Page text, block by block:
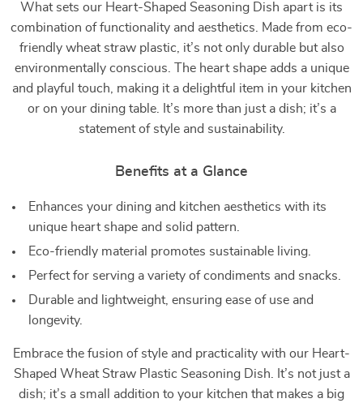
What sets our Heart-Shaped Seasoning Dish apart is its
combination of functionality and aesthetics. Made from eco-
friendly wheat straw plastic, it’s not only durable but also
environmentally conscious. The heart shape adds a unique
and playful touch, making it a delightful item in your kitchen
or on your dining table. It’s more than just a dish; it’s a
statement of style and sustainability.
Benefits at a Glance
Enhances your dining and kitchen aesthetics with its
unique heart shape and solid pattern.
Eco-friendly material promotes sustainable living.
Perfect for serving a variety of condiments and snacks.
Durable and lightweight, ensuring ease of use and
longevity.
Embrace the fusion of style and practicality with our Heart-
Shaped Wheat Straw Plastic Seasoning Dish. It’s not just a
dish; it’s a small addition to your kitchen that makes a big